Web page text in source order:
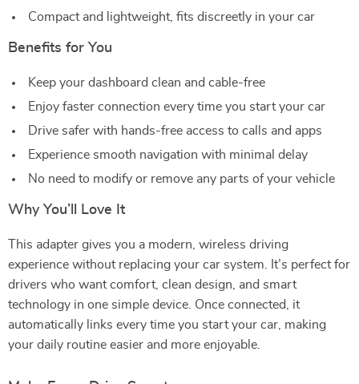
Compact and lightweight, fits discreetly in your car
Benefits for You
Keep your dashboard clean and cable-free
Enjoy faster connection every time you start your car
Drive safer with hands-free access to calls and apps
Experience smooth navigation with minimal delay
No need to modify or remove any parts of your vehicle
Why You’ll Love It
This adapter gives you a modern, wireless driving
experience without replacing your car system. It’s perfect for
drivers who want comfort, clean design, and smart
technology in one simple device. Once connected, it
automatically links every time you start your car, making
your daily routine easier and more enjoyable.